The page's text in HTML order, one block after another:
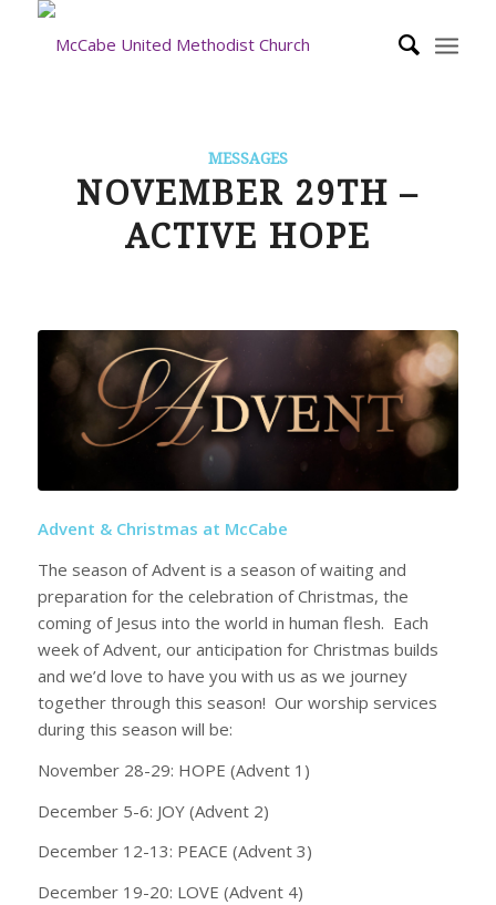
MESSAGES
NOVEMBER 29TH –
ACTIVE HOPE
Advent & Christmas at McCabe
The season of Advent is a season of waiting and
preparation for the celebration of Christmas, the
coming of Jesus into the world in human flesh. Each
week of Advent, our anticipation for Christmas builds
and we’d love to have you with us as we journey
together through this season! Our worship services
during this season will be:
November 28-29: HOPE (Advent 1)
December 5-6: JOY (Advent 2)
December 12-13: PEACE (Advent 3)
December 19-20: LOVE (Advent 4)